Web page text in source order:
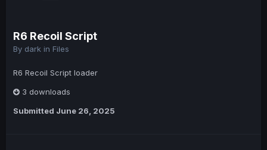
R6 Recoil Script
By dark in Files
R6 Recoil Script loader
3 downloads
Submitted June 26, 2025